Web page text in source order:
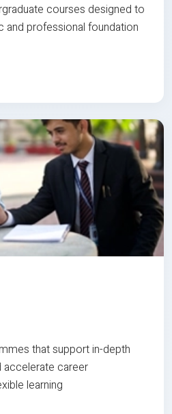
courses designed to
and professional foundation
that support in-depth
accelerate career
learning